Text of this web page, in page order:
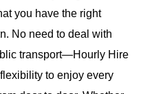
you have the right
No need to deal with
transport—Hourly Hire
to enjoy every